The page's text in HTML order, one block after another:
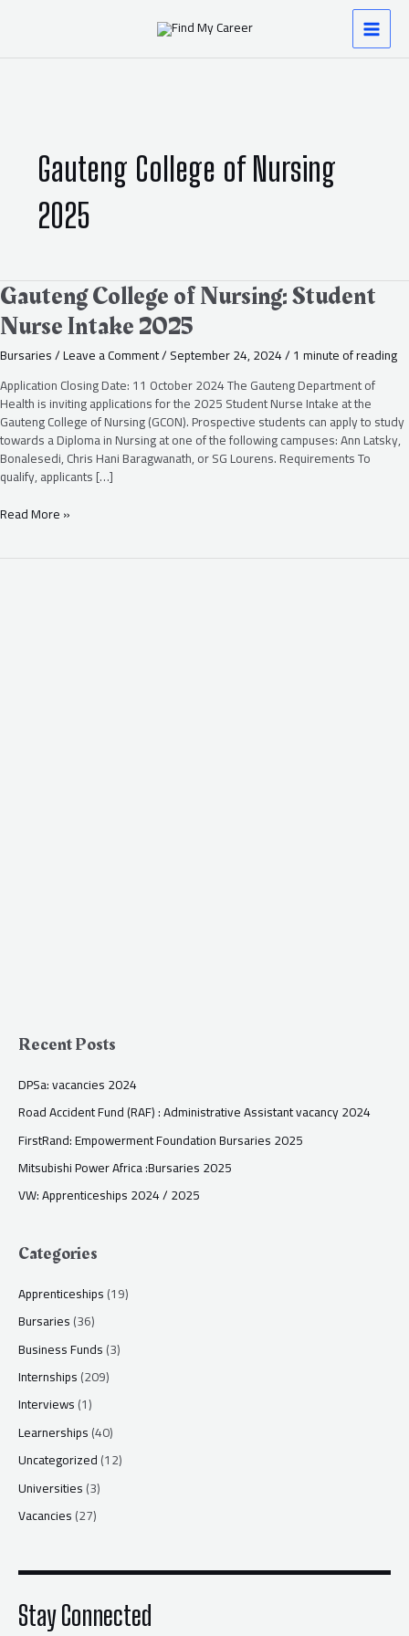
Gauteng College of Nursing
2025
Gauteng College of Nursing: Student
Nurse Intake 2025
Bursaries/Leave a Comment/September 24, 2024/1 minute of reading
Application Closing Date: 11 October 2024 The Gauteng Department of
Health is inviting applications for the 2025 Student Nurse Intake at the
Gauteng College of Nursing (GCON). Prospective students can apply to study
towards a Diploma in Nursing at one of the following campuses: Ann Latsky,
Bonalesedi, Chris Hani Baragwanath, or SG Lourens. Requirements To
qualify, applicants […]
Gauteng
College
of
Student
Nurse
Intake
2025
Read More »
Recent Posts
DPSa: vacancies 2024
Road Accident Fund (RAF) : Administrative Assistant vacancy 2024
FirstRand: Empowerment Foundation Bursaries 2025
Mitsubishi Power Africa :Bursaries 2025
VW: Apprenticeships 2024 / 2025
Categories
Apprenticeships(19)
Bursaries(36)
Business Funds(3)
Internships(209)
Interviews(1)
Learnerships(40)
Uncategorized(12)
Universities(3)
Vacancies(27)
Stay Connected